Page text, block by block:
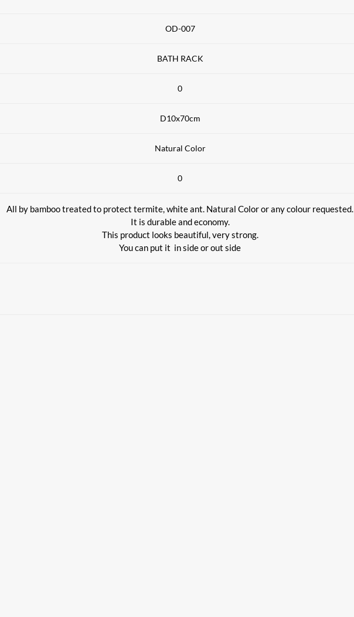
OD-007
BATH RACK
0
D10x70cm
Natural Color
0
All by bamboo treated to protect termite, white ant. Natural Color or any colour requested.
It is durable and economy.
This product looks beautiful, very strong.
You can put it in side or out side